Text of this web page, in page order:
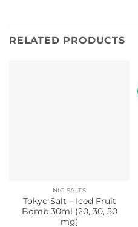
RELATED PRODUCTS
NIC SALTS
Tokyo Salt – Iced Fruit
Bomb 30ml (20, 30, 50
mg)